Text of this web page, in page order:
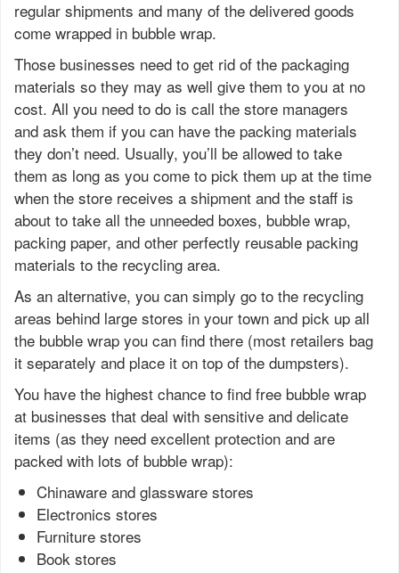
regular shipments and many of the delivered goods
come wrapped in bubble wrap.
Those businesses need to get rid of the packaging
materials so they may as well give them to you at no
cost. All you need to do is call the store managers
and ask them if you can have the packing materials
they don’t need. Usually, you’ll be allowed to take
them as long as you come to pick them up at the time
when the store receives a shipment and the staff is
about to take all the unneeded boxes, bubble wrap,
packing paper, and other perfectly reusable packing
materials to the recycling area.
As an alternative, you can simply go to the recycling
areas behind large stores in your town and pick up all
the bubble wrap you can find there (most retailers bag
it separately and place it on top of the dumpsters).
You have the highest chance to find free bubble wrap
at businesses that deal with sensitive and delicate
items (as they need excellent protection and are
packed with lots of bubble wrap):
Chinaware and glassware stores
Electronics stores
Furniture stores
Book stores